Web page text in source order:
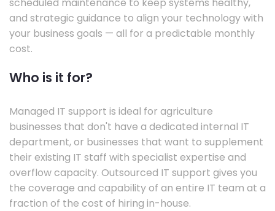
scheduled maintenance to keep systems healthy,
and strategic guidance to align your technology with
your business goals — all for a predictable monthly
cost.
Who is it for?
Managed IT support is ideal for agriculture
businesses that don't have a dedicated internal IT
department, or businesses that want to supplement
their existing IT staff with specialist expertise and
overflow capacity. Outsourced IT support gives you
the coverage and capability of an entire IT team at a
fraction of the cost of hiring in-house.